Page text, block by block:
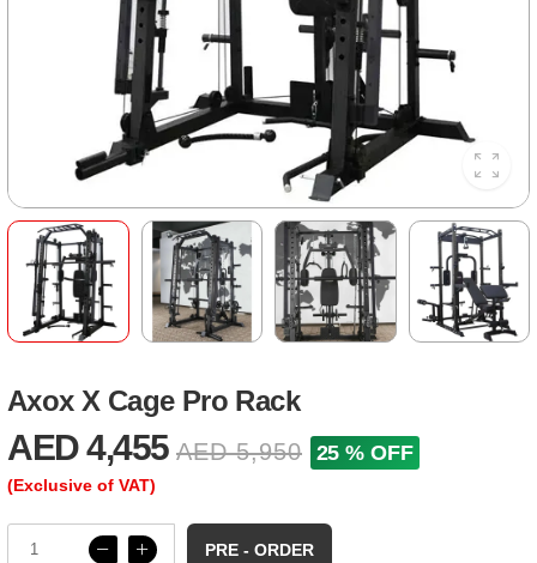
Axox X Cage Pro Rack
AED 4,455 AED 5,950 25 % OFF
(Exclusive of VAT)
PRE - ORDER